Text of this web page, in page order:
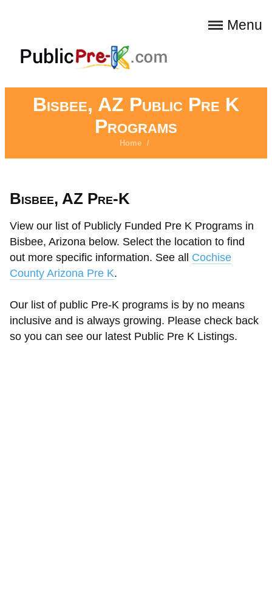
Menu
Bisbee, AZ Public Pre K
Programs
Home /
Bisbee, AZ Pre-K
View our list of Publicly Funded Pre K Programs in
Bisbee, Arizona below. Select the location to find
out more specific information. See all Cochise
County Arizona Pre K.
Our list of public Pre-K programs is by no means
inclusive and is always growing. Please check back
so you can see our latest Public Pre K Listings.